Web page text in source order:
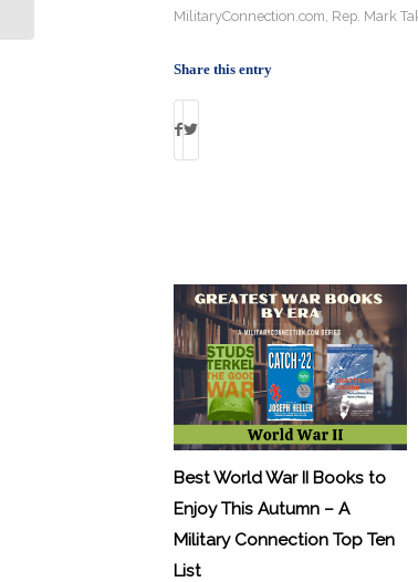
MilitaryConnection.com Rep. Mark
Share this entry
Best World War II Books to
Enjoy This Autumn – A
Military Connection Top Ten
List